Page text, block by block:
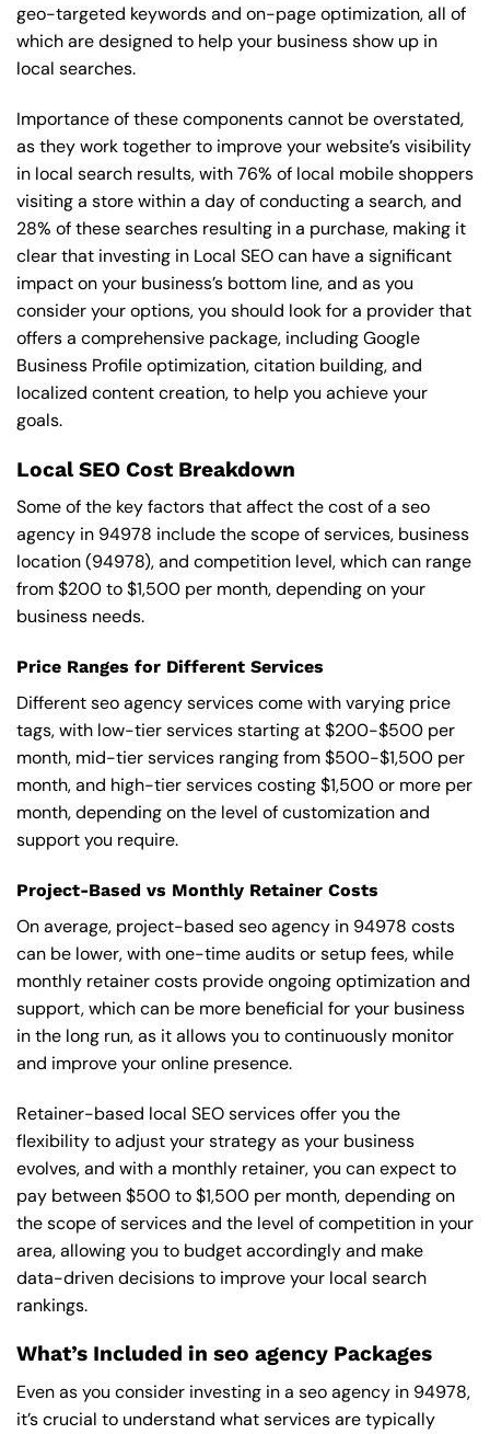
geo-targeted keywords and on-page optimization, all of
which are designed to help your business show up in
local searches.
Importance of these components cannot be overstated,
as they work together to improve your website’s visibility
in local search results, with 76% of local mobile shoppers
visiting a store within a day of conducting a search, and
28% of these searches resulting in a purchase, making it
clear that investing in Local SEO can have a significant
impact on your business’s bottom line, and as you
consider your options, you should look for a provider that
offers a comprehensive package, including Google
Business Profile optimization, citation building, and
localized content creation, to help you achieve your
goals.
Local SEO Cost Breakdown
Some of the key factors that affect the cost of a seo
agency in 94978 include the scope of services, business
location (94978), and competition level, which can range
from $200 to $1,500 per month, depending on your
business needs.
Price Ranges for Different Services
Different seo agency services come with varying price
tags, with low-tier services starting at $200-$500 per
month, mid-tier services ranging from $500-$1,500 per
month, and high-tier services costing $1,500 or more per
month, depending on the level of customization and
support you require.
Project-Based vs Monthly Retainer Costs
On average, project-based seo agency in 94978 costs
can be lower, with one-time audits or setup fees, while
monthly retainer costs provide ongoing optimization and
support, which can be more beneficial for your business
in the long run, as it allows you to continuously monitor
and improve your online presence.
Retainer-based local SEO services offer you the
flexibility to adjust your strategy as your business
evolves, and with a monthly retainer, you can expect to
pay between $500 to $1,500 per month, depending on
the scope of services and the level of competition in your
area, allowing you to budget accordingly and make
data-driven decisions to improve your local search
rankings.
What’s Included in seo agency Packages
Even as you consider investing in a seo agency in 94978,
it’s crucial to understand what services are typically